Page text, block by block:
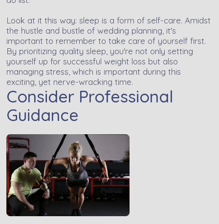
Look at it this way: sleep is a form of self-care. Amidst
the hustle and bustle of wedding planning, it's
important to remember to take care of yourself first.
By prioritizing quality sleep, you're not only setting
yourself up for successful weight loss but also
managing stress, which is important during this
exciting, yet nerve-wracking time.
Consider Professional
Guidance